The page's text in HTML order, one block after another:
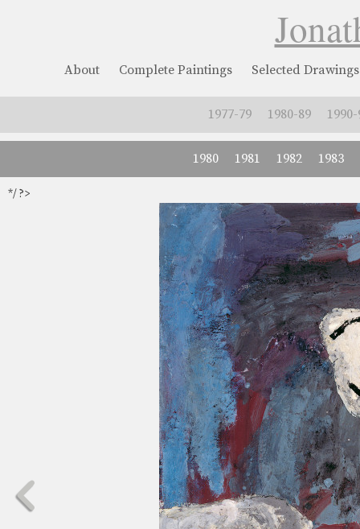
About Complete Paintings Selected Drawings
1977-79 1980-89 1990-
1980 1981 1982 1983
*/ ?>